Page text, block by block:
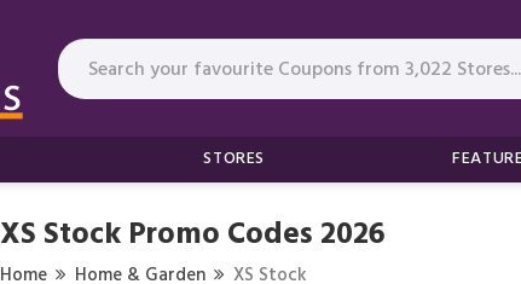
STORES
XS Stock Promo Codes 2026
Home Home & Garden XS Stock